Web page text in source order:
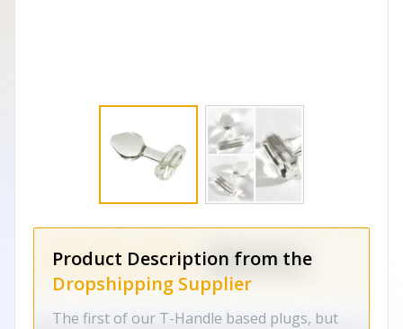
Product Description from the
Dropshipping Supplier
The first of our T-Handle based plugs, but